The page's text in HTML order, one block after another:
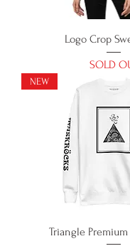
Logo Crop
SOLD
NEW
Triangle